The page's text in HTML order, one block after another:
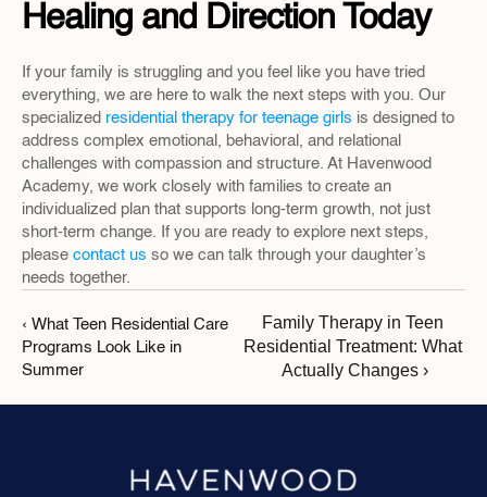
Healing and Direction Today
If your family is struggling and you feel like you have tried
everything, we are here to walk the next steps with you. Our
specialized residential therapy for teenage girls is designed to
address complex emotional, behavioral, and relational
challenges with compassion and structure. At Havenwood
Academy, we work closely with families to create an
individualized plan that supports long-term growth, not just
short-term change. If you are ready to explore next steps,
please contact us so we can talk through your daughter’s
needs together.
‹ What Teen Residential Care
Programs Look Like in
Summer
Family Therapy in Teen
Residential Treatment: What
Actually Changes ›